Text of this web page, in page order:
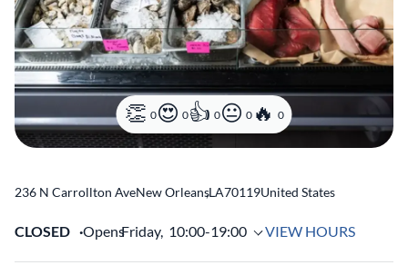
0 0 0 0 0
236 N Carrollton AveNew Orleans
,LA70119United States
CLOSED OpensFriday, 10:00-19:00 VIEW HOURS